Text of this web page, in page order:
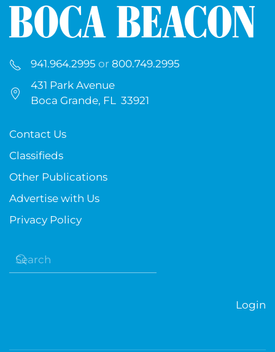
941.964.2995 or 800.749.2995
431 Park Avenue
Boca Grande, FL 33921
Contact Us
Classifieds
Other Publications
Advertise with Us
Privacy Policy
Login